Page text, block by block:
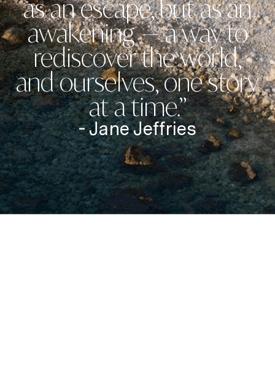
as an escape, but as an
awakening — a way to
rediscover the world,
and ourselves, one story
at a time.”
- Jane Jeffries